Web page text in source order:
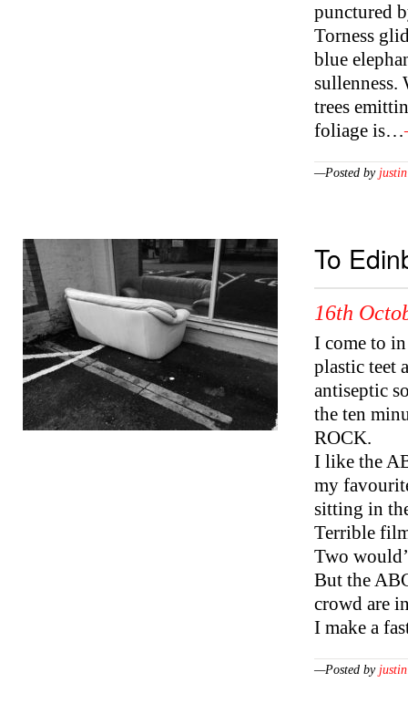
punctured
Torness
blue
sullenness.
trees
foliage is…
—Posted by justin
To
16th
I come to
plastic teet
antiseptic
the ten
ROCK.
I like the
my
sitting in
Terrible
Two
But the
crowd are
I make a
—Posted by justin